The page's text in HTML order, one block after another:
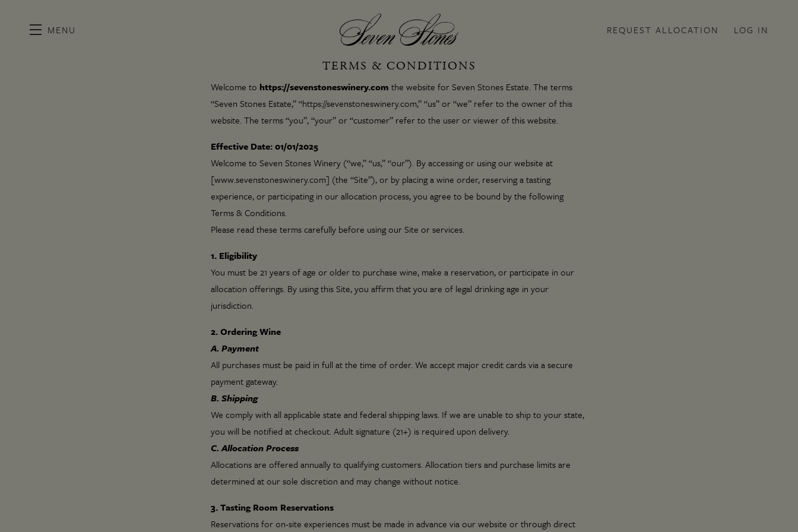
MENU REQUEST ALLOCATION LOG IN
TERMS & CONDITIONS
Welcome to https://sevenstoneswinery.com the website for Seven Stones Estate. The terms
“Seven Stones Estate,” “https://sevenstoneswinery.com,” “us” or “we” refer to the owner of this
website. The terms “you”, “your” or “customer” refer to the user or viewer of this website.
Effective Date: 01/01/2025
Welcome to Seven Stones Winery (“we,” “us,” “our”). By accessing or using our website at
[www.sevenstoneswinery.com] (the “Site”), or by placing a wine order, reserving a tasting
experience, or participating in our allocation process, you agree to be bound by the following
Terms & Conditions.
Please read these terms carefully before using our Site or services.
1. Eligibility
You must be 21 years of age or older to purchase wine, make a reservation, or participate in our
allocation offerings. By using this Site, you affirm that you are of legal drinking age in your
jurisdiction.
2. Ordering Wine
A. Payment
All purchases must be paid in full at the time of order. We accept major credit cards via a secure
payment gateway.
B. Shipping
We comply with all applicable state and federal shipping laws. If we are unable to ship to your state,
you will be notified at checkout. Adult signature (21+) is required upon delivery.
C. Allocation Process
Allocations are offered annually to qualifying customers. Allocation tiers and purchase limits are
determined at our sole discretion and may change without notice.
3. Tasting Room Reservations
Reservations for on-site experiences must be made in advance via our website or through direct